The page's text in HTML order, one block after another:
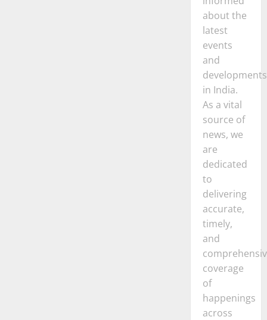
about the
latest
events
and
developments
in India.
As a vital
source of
news, we
are
dedicated
to
delivering
accurate,
timely,
and
coverage
of
happenings
across